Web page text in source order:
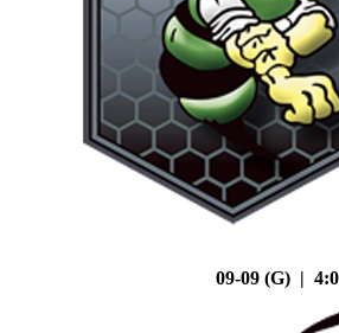
09-09 (G) |